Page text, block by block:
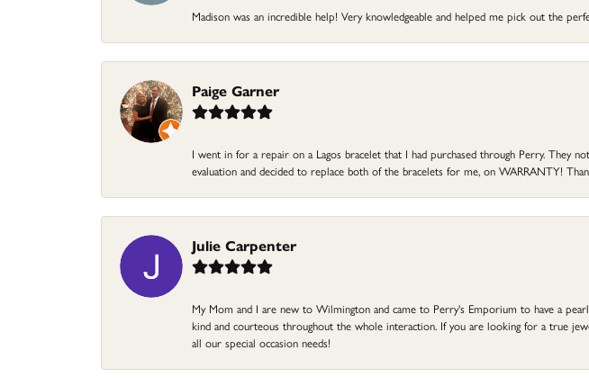
Madison was an incredible help! Very knowledgeable and helped me pick out the
Paige Garner
I went in for a repair on a Lagos bracelet that I had purchased through Perry. They
evaluation and decided to replace both of the bracelets for me, on WARRANTY!
Julie Carpenter
My Mom and I are new to Wilmington and came to Perry's Emporium to have a
kind and courteous throughout the whole interaction. If you are looking for a true
all our special occasion needs!